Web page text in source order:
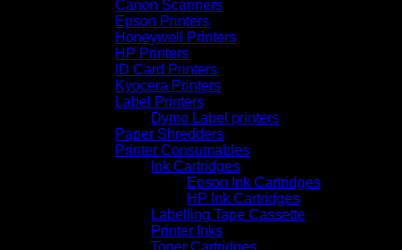
Canon Scanners
Epson Printers
Honeywell Printers
HP Printers
ID Card Printers
Kyocera Printers
Label Printers
Dymo Label printers
Paper Shredders
Printer Consumables
Ink Cartridges
Epson Ink Cartridges
HP Ink Cartridges
Labelling Tape Cassette
Printer Inks
Toner Cartridges